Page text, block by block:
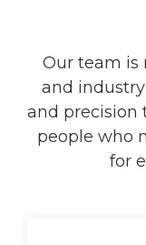
Our team is
and
and precision
people who
for